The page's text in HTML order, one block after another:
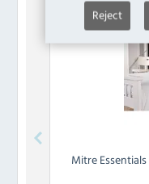
Reject
Mitre Essentials